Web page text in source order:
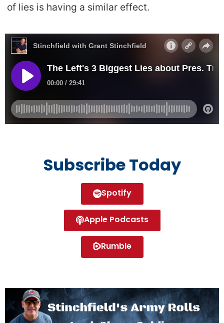
of lies is having a similar effect.
Subscribe Today
Spotify
Apple Podcasts
Rumble